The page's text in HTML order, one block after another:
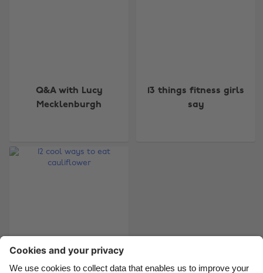
Q&A with Lucy
Mecklenburgh
13 things fitness girls
say
Australia
Canada
France
India
Nederland
New Zealand
Suomi